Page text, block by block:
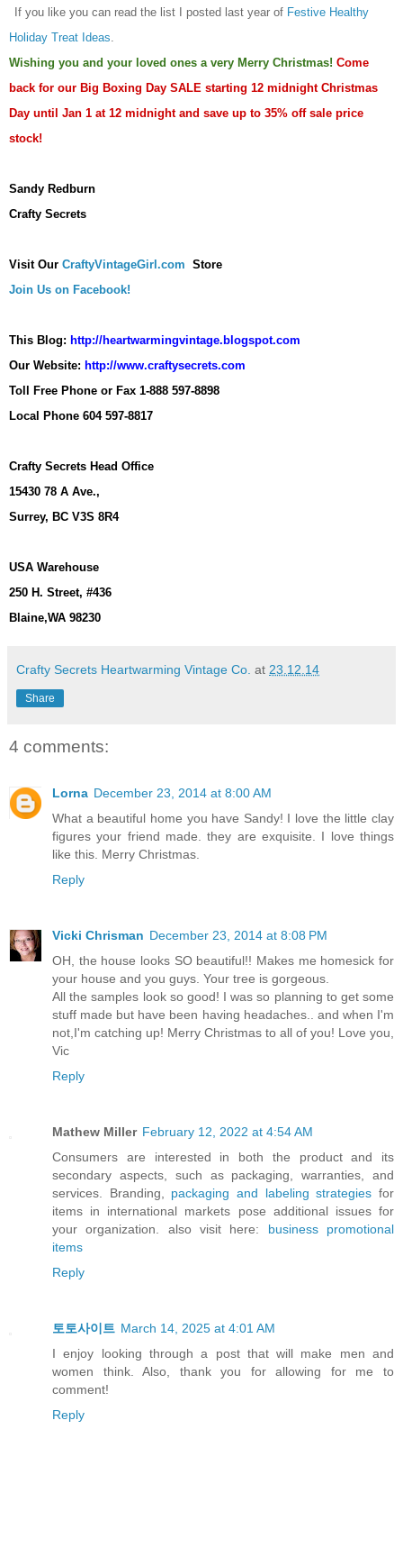
If you like you can read the list I posted last year of Festive Healthy
Holiday Treat Ideas
Wishing you and your loved ones a very Merry Christmas! Come
back for our Big Boxing Day SALE starting 12 midnight Christmas
Day until Jan 1 at 12 midnight and save up to 35% off sale price
stock!
Sandy Redburn
Crafty Secrets
Visit Our CraftyVintageGirl.com Store
Join Us on Facebook!
This Blog: http://heartwarmingvintage.blogspot.com
Our Website: http://www.craftysecrets.com
Toll Free Phone or Fax 1-888 597-8898
Local Phone 604 597-8817
Crafty Secrets Head Office
15430 78 A Ave.,
Surrey, BC V3S 8R4
USA Warehouse
250 H. Street, #436
Blaine,WA 98230
Crafty Secrets Heartwarming Vintage Co. at 23.12.14
Share
4 comments:
Lorna December 23, 2014 at 8:00 AM
What a beautiful home you have Sandy! I love the little clay
figures your friend made. they are exquisite. I love things
like this. Merry Christmas.
Reply
Vicki Chrisman December 23, 2014 at 8:08 PM
OH, the house looks SO beautiful!! Makes me homesick for
your house and you guys. Your tree is gorgeous.
All the samples look so good! I was so planning to get some
stuff made but have been having headaches.. and when I'm
not,I'm catching up! Merry Christmas to all of you! Love you,
Vic
Reply
Mathew Miller February 12, 2022 at 4:54 AM
Consumers are interested in both the product and its
secondary aspects, such as packaging, warranties, and
services. Branding, packaging and labeling strategies for
items in international markets pose additional issues for
your organization. also visit here: business promotional
items
Reply
토토사이트 March 14, 2025 at 4:01 AM
I enjoy looking through a post that will make men and
women think. Also, thank you for allowing for me to
comment!
Reply